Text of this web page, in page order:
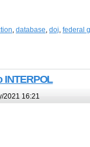
, database, doj, federal
INTERPOL
2021 16:21